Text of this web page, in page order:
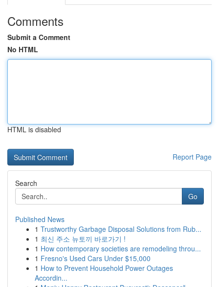
Comments
Submit a Comment
No HTML
HTML is disabled
Report Page
Search
Go
Published News
1 Trustworthy Garbage Disposal Solutions from Rub...
1 최신 주소 뉴토끼 바로가기 !
1 How contemporary societies are remodeling throu...
1 Fresno's Used Cars Under $15,000
1 How to Prevent Household Power Outages
Accordin...